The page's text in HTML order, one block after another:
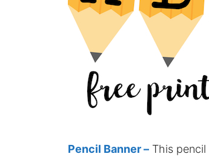
Pencil Banner – This